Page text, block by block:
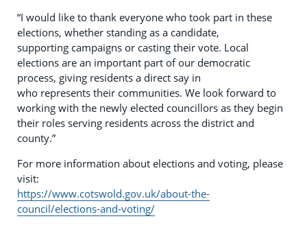
“I would like to thank everyone who took part in these
elections, whether standing as a candidate,
supporting campaigns or casting their vote. Local
elections are an important part of our democratic
process, giving residents a direct say in
who represents their communities. We look forward to
working with the newly elected councillors as they begin
their roles serving residents across the district and
county.”
For more information about elections and voting, please
visit:
https://www.cotswold.gov.uk/about-the-
council/elections-and-voting/